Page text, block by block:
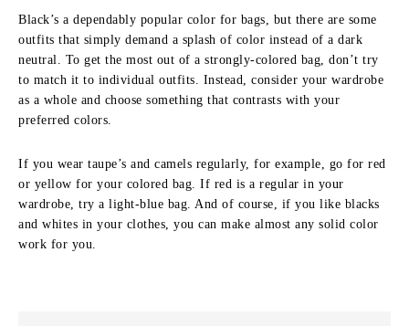
Black’s a dependably popular color for bags, but there are some
outfits that simply demand a splash of color instead of a dark
neutral. To get the most out of a strongly-colored bag, don’t try
to match it to individual outfits. Instead, consider your wardrobe
as a whole and choose something that contrasts with your
preferred colors.
If you wear taupe’s and camels regularly, for example, go for red
or yellow for your colored bag. If red is a regular in your
wardrobe, try a light-blue bag. And of course, if you like blacks
and whites in your clothes, you can make almost any solid color
work for you.